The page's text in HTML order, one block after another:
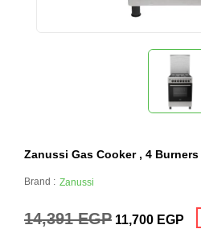
Zanussi Gas Cooker , 4
Brand : Zanussi
14,391EGP 11,700 EGP